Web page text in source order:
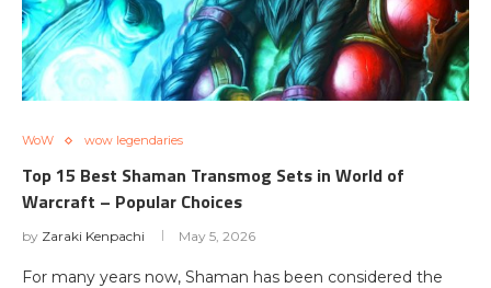
WoW wow legendaries
Top 15 Best Shaman Transmog Sets in World of
Warcraft – Popular Choices
by Zaraki Kenpachi May 5, 2026
For many years now, Shaman has been considered the